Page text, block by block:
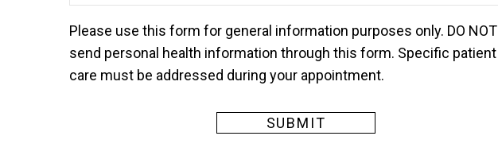
Please use this form for general information purposes only. DO NOT
send personal health information through this form. Specific patient
care must be addressed during your appointment.